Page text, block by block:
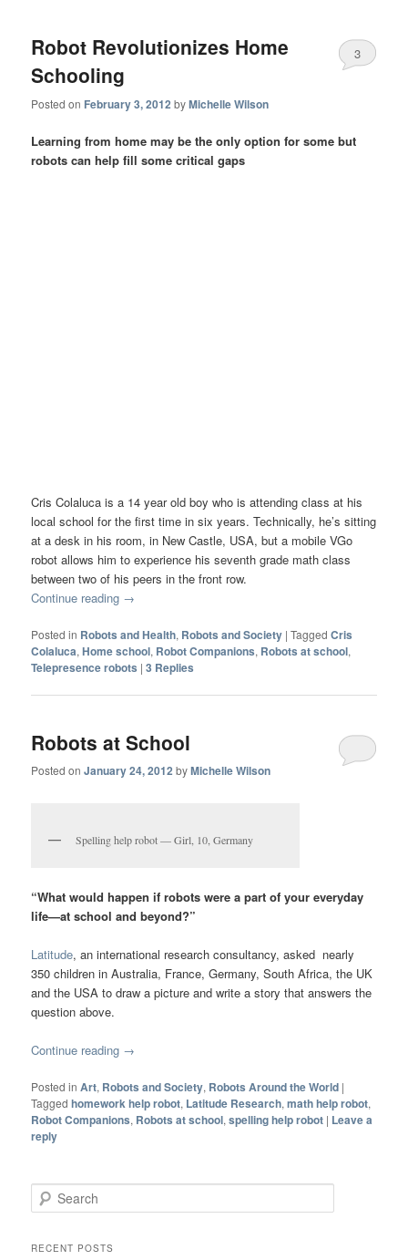
Robot Revolutionizes Home
Schooling
Posted on February 3, 2012 byMichelle Wilson
3
Learning from home may be the only option for some but
robots can help fill some critical gaps
Cris Colaluca is a 14 year old boy who is attending class at his
local school for the first time in six years. Technically, he’s sitting
at a desk in his room, in New Castle, USA, but a mobile VGo
robot allows him to experience his seventh grade math class
between two of his peers in the front row.
Continue reading →
Posted in Robots and Health, Robots and Society |Tagged Cris
Colaluca,Home school, Robot Companions, Robots at school,
Telepresence robots |3 Replies
Robots at School
Posted onJanuary 24, 2012 byMichelle Wilson
Spelling help robot — Girl, 10, Germany
“What would happen if robots were a part of your everyday
life—at school and beyond?”
Latitude, an international research consultancy, asked nearly
350 children in Australia, France, Germany, South Africa, the UK
and the USA to draw a picture and write a story that answers the
question above.
Continue reading →
Posted in Art, Robots and Society, Robots Around the World |
Tagged homework help robot, Latitude Research,math help robot,
Robot Companions, Robots at school,spelling help robot | Leave a
reply
Search
RECENT POSTS